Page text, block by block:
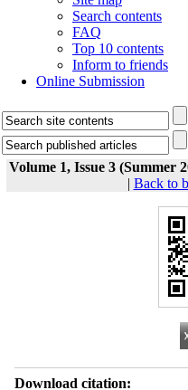
Search contents
FAQ
Top 10 contents
Inform to friends
Online Submission
Volume 1, Issue 3 (Summer
| Back to
Download citation: